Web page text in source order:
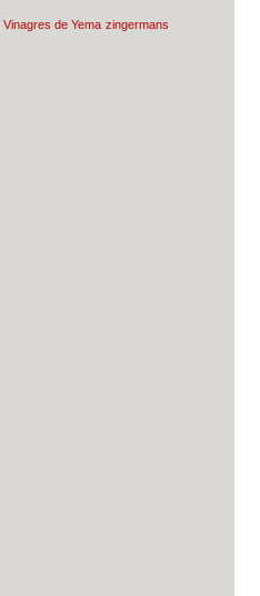
Vinagres de Yema zingermans